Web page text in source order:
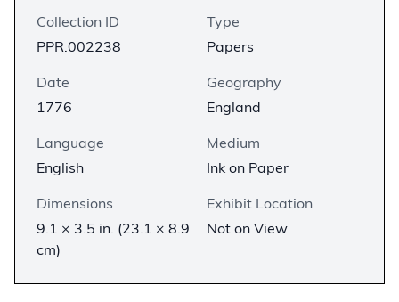
Collection ID
PPR.002238
Type
Papers
Date
1776
Geography
England
Language
English
Medium
Ink on Paper
Dimensions
9.1 × 3.5 in. (23.1 × 8.9
cm)
Exhibit Location
Not on View